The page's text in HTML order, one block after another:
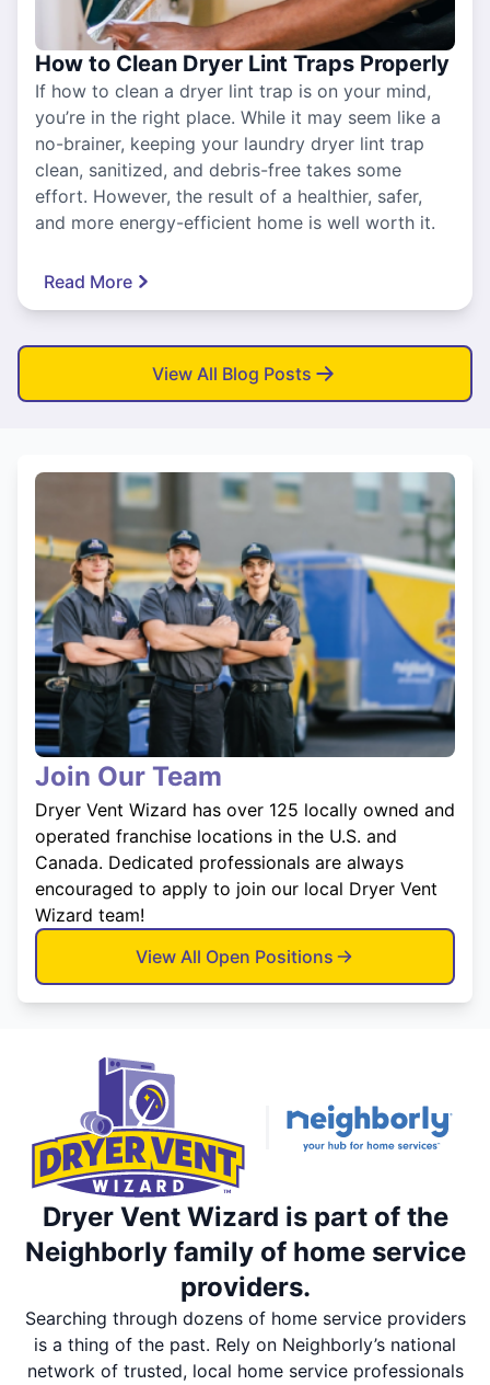
How to Clean Dryer Lint Traps Properly
If how to clean a dryer lint trap is on your mind,
you’re in the right place. While it may seem like a
no-brainer, keeping your laundry dryer lint trap
clean, sanitized, and debris-free takes some
effort. However, the result of a healthier, safer,
and more energy-efficient home is well worth it.
Read More
View All Blog Posts
Join Our Team
Dryer Vent Wizard has over 125 locally owned and
operated franchise locations in the U.S. and
Canada. Dedicated professionals are always
encouraged to apply to join our local Dryer Vent
Wizard team!
View All Open Positions
Dryer Vent Wizard is part of the
Neighborly family of home service
providers.
Searching through dozens of home service providers
is a thing of the past. Rely on Neighborly’s national
network of trusted, local home service professionals